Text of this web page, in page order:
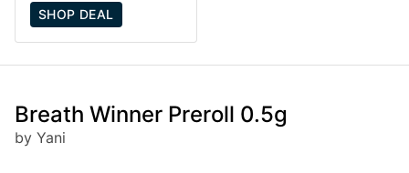
SHOP DEAL
Breath Winner Preroll 0.5g
by Yani